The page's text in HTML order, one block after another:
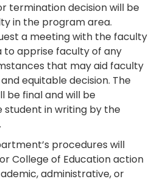
termination decision will be
in the program area.
a meeting with the faculty
apprise faculty of any
that may aid faculty
equitable decision. The
be final and will be
in writing by the
procedures will
College of Education action
administrative, or